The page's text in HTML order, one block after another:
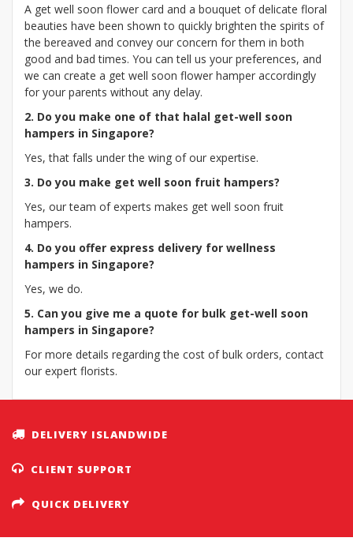
A get well soon flower card and a bouquet of delicate floral
beauties have been shown to quickly brighten the spirits of
the bereaved and convey our concern for them in both
good and bad times. You can tell us your preferences, and
we can create a get well soon flower hamper accordingly
for your parents without any delay.
2. Do you make one of that halal get-well soon
hampers in Singapore?
Yes, that falls under the wing of our expertise.
3. Do you make get well soon fruit hampers?
Yes, our team of experts makes get well soon fruit
hampers.
4. Do you offer express delivery for wellness
hampers in Singapore?
Yes, we do.
5. Can you give me a quote for bulk get-well soon
hampers in Singapore?
For more details regarding the cost of bulk orders, contact
our expert florists.
DELIVERY ISLANDWIDE
CLIENT SUPPORT
QUICK DELIVERY